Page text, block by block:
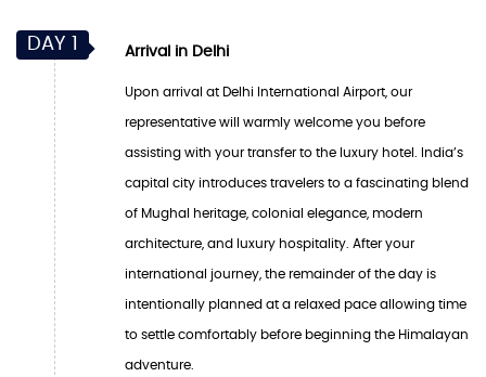
DAY 1 Arrival in Delhi
Upon arrival at Delhi International Airport, our
representative will warmly welcome you before
assisting with your transfer to the luxury hotel. India’s
capital city introduces travelers to a fascinating blend
of Mughal heritage, colonial elegance, modern
architecture, and luxury hospitality. After your
international journey, the remainder of the day is
intentionally planned at a relaxed pace allowing time
to settle comfortably before beginning the Himalayan
adventure.